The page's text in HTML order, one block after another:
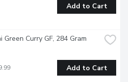
Add to Cart
Green Curry GF, 284 Gram
Add to Cart